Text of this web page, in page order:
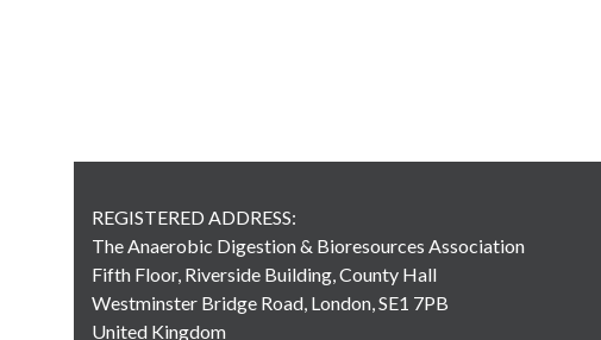
REGISTERED ADDRESS:
The Anaerobic Digestion & Bioresources Association
Fifth Floor, Riverside Building, County Hall
Westminster Bridge Road, London, SE1 7PB
United Kingdom